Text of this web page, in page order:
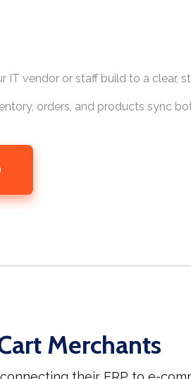
IT vendor or staff build to a clear,
orders, and products sync
Merchants